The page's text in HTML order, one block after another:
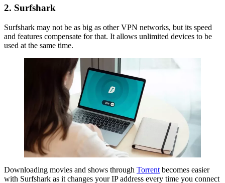
2. Surfshark
Surfshark may not be as big as other VPN networks, but its speed
and features compensate for that. It allows unlimited devices to be
used at the same time.
Downloading movies and shows through Torrent becomes easier
with Surfshark as it changes your IP address every time you connect